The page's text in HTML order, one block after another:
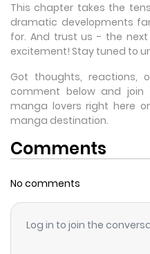
This chapter takes the
dramatic developments
for. And trust us - the
excitement! Stay tuned to
Got thoughts, reactions,
comment below and join
manga lovers right here
manga destination.
Comments
No comments
Log in to join the